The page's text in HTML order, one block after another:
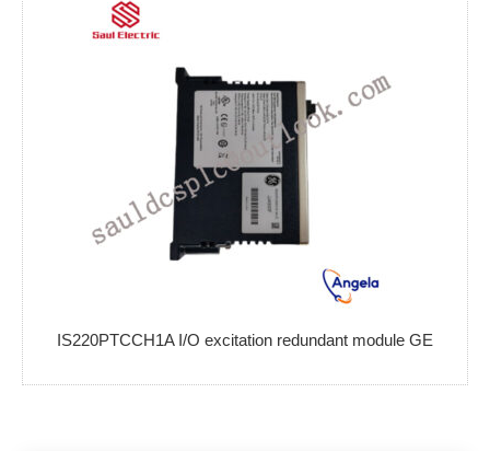
IS220PTCCH1A I/O excitation redundant module GE